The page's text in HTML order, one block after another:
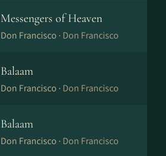
Messengers of Heaven
Don Francisco · Don Francisco
Balaam
Don Francisco · Don Francisco
Balaam
Don Francisco · Don Francisco